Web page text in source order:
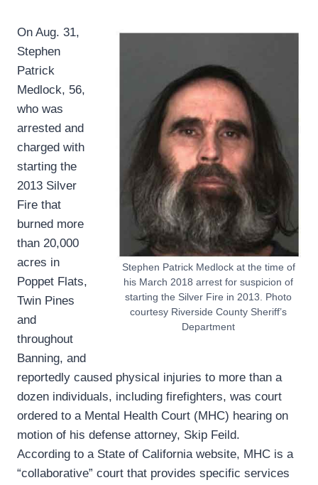
Stephen Patrick Medlock at the time of
his March 2018 arrest for suspicion of
starting the Silver Fire in 2013. Photo
courtesy Riverside County Sheriff’s
Department
On Aug. 31,
Stephen
Patrick
Medlock, 56,
who was
arrested and
charged with
starting the
2013 Silver
Fire that
burned more
than 20,000
acres in
Poppet Flats,
Twin Pines
and
throughout
Banning, and
reportedly caused physical injuries to more than a
dozen individuals, including firefighters, was court
ordered to a Mental Health Court (MHC) hearing on
motion of his defense attorney, Skip Feild.
According to a State of California website, MHC is a
“collaborative” court that provides specific services